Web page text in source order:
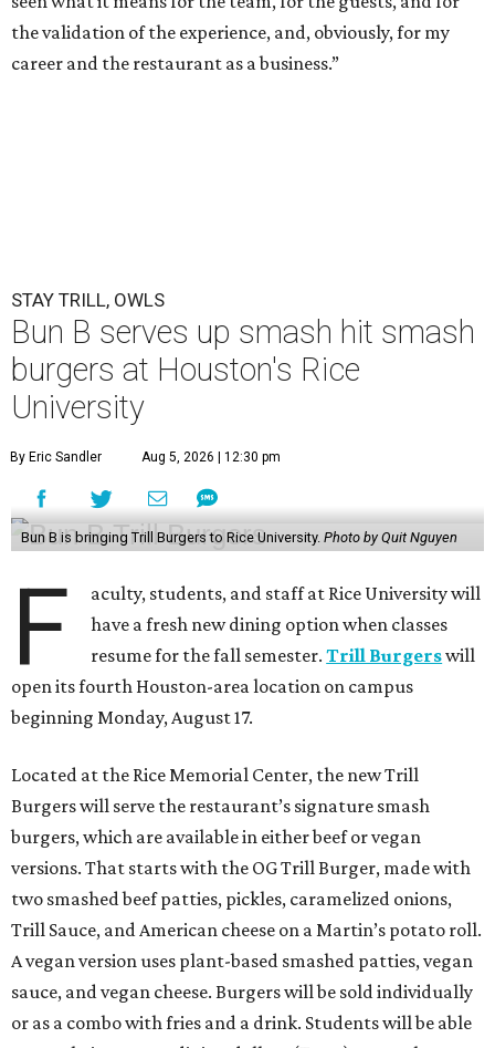
the validation of the experience, and, obviously, for my
career and the restaurant as a business.”
STAY TRILL, OWLS
Bun B serves up smash hit smash
burgers at Houston's Rice
University
By Eric Sandler Aug 5, 2026 | 12:30 pm
Bun B is bringing Trill Burgers to Rice University. Photo by Quit Nguyen
F
aculty, students, and staff at Rice University will
have a fresh new dining option when classes
resume for the fall semester.Trill Burgerswill
open its fourth Houston-area location on campus
beginning Monday, August 17.
Located at the Rice Memorial Center, the new Trill
Burgers will serve the restaurant’s signature smash
burgers, which are available in either beef or vegan
versions. That starts with the OG Trill Burger, made with
two smashed beef patties, pickles, caramelized onions,
Trill Sauce, and American cheese on a Martin’s potato roll.
A vegan version uses plant-based smashed patties, vegan
sauce, and vegan cheese. Burgers will be sold individually
or as a combo with fries and a drink. Students will be able